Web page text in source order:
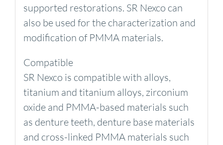
supported restorations. SR Nexco can
also be used for the characterization and
modification of PMMA materials.
Compatible
SR Nexco is compatible with alloys,
titanium and titanium alloys, zirconium
oxide and PMMA-based materials such
as denture teeth, denture base materials
and cross-linked PMMA materials such